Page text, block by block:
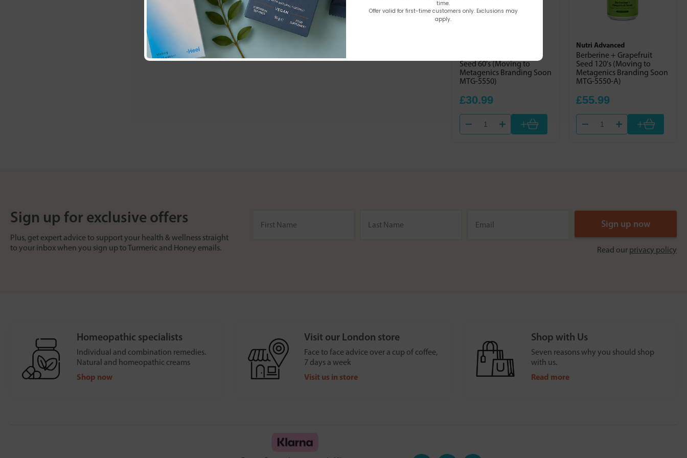
Seed 60's (Moving to
Metagenics Branding Soon
MTG-5550)
£30.99
+
Nutri Advanced
Berberine + Grapefruit
Seed 120's (Moving to
Metagenics Branding Soon
MTG-5550-A)
£55.99
+
Sign up for exclusive offers
Plus, get expert advice to support your health & wellness straight
to your inbox when you sign up to Turmeric and Honey emails.
Read our privacy policy
Homeopathic specialists
Individual and combination remedies.
Natural and homeopathic creams
Shop now
Visit our London store
Face to face advice over a cup of coffee,
7 days a week
Visit us in store
Shop with Us
Seven reasons why you should shop
with us.
Read more
time.
Offer valid for first-time customers only. Exclusions may
apply.